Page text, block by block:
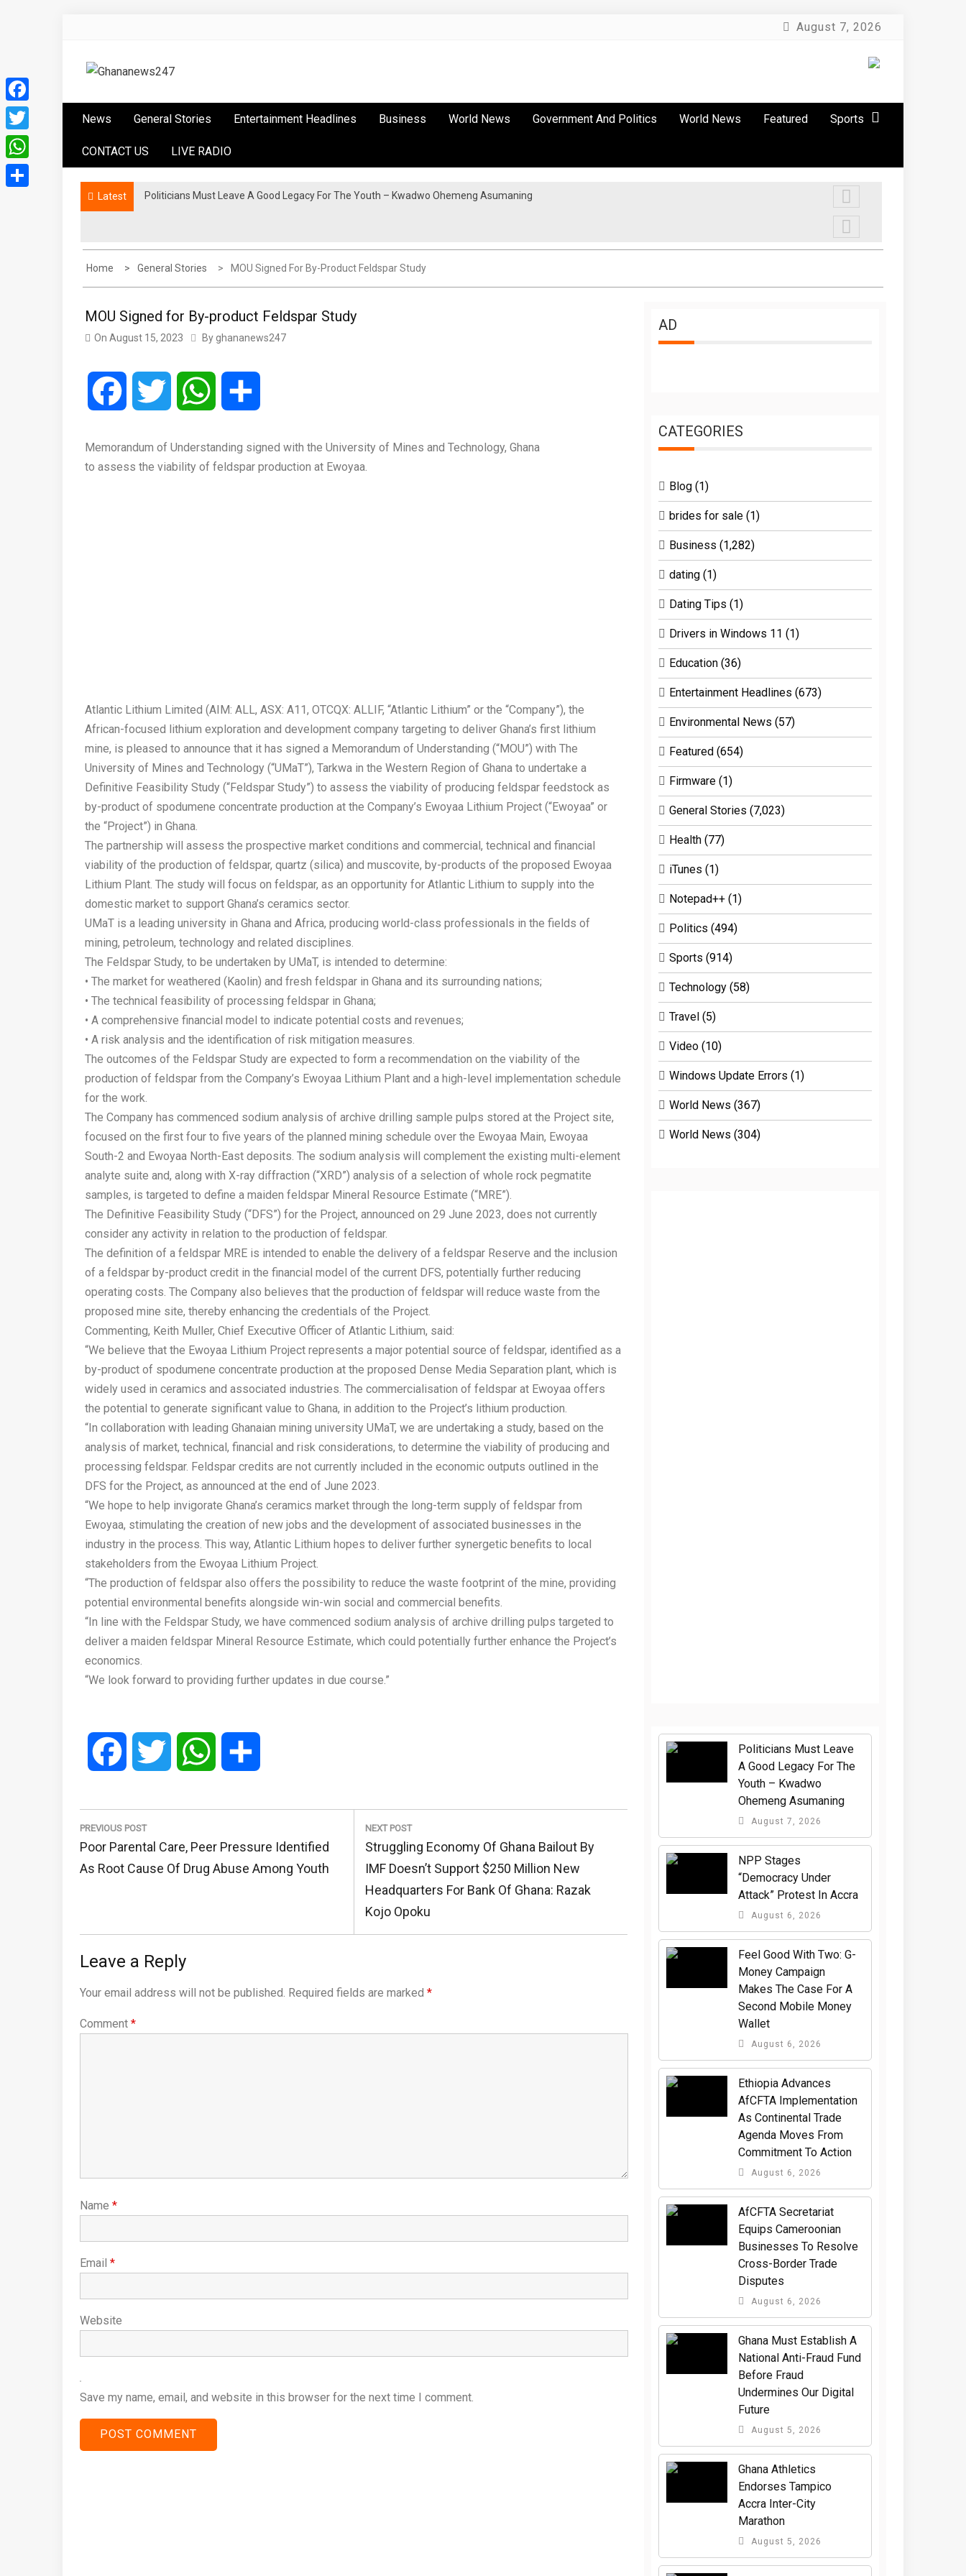
content
August 7, 2026
Ghananews247
News General Stories Entertainment Headlines Business World News Government And Politics World News Featured Sports
CONTACT US LIVE RADIO
Latest Politicians Must Leave A Good Legacy For The Youth – Kwadwo Ohemeng Asumaning
NPP Stages “Democracy Under Attack” Protest in Accra
Home General Stories MOU Signed For By-Product Feldspar Study
MOU Signed for By-product Feldspar Study
On August 15, 2023 By ghananews247
Facebook Twitter WhatsApp
Memorandum of Understanding signed with the University of Mines and Technology, Ghana
to assess the viability of feldspar production at Ewoyaa.
Atlantic Lithium Limited (AIM: ALL, ASX: A11, OTCQX: ALLIF, “Atlantic Lithium” or the “Company”), the
African-focused lithium exploration and development company targeting to deliver Ghana’s first lithium
mine, is pleased to announce that it has signed a Memorandum of Understanding (“MOU”) with The
University of Mines and Technology (“UMaT”), Tarkwa in the Western Region of Ghana to undertake a
Definitive Feasibility Study (“Feldspar Study”) to assess the viability of producing feldspar feedstock as
by-product of spodumene concentrate production at the Company’s Ewoyaa Lithium Project (“Ewoyaa” or
the “Project”) in Ghana.
The partnership will assess the prospective market conditions and commercial, technical and financial
viability of the production of feldspar, quartz (silica) and muscovite, by-products of the proposed Ewoyaa
Lithium Plant. The study will focus on feldspar, as an opportunity for Atlantic Lithium to supply into the
domestic market to support Ghana’s ceramics sector.
UMaT is a leading university in Ghana and Africa, producing world-class professionals in the fields of
mining, petroleum, technology and related disciplines.
The Feldspar Study, to be undertaken by UMaT, is intended to determine:
• The market for weathered (Kaolin) and fresh feldspar in Ghana and its surrounding nations;
• The technical feasibility of processing feldspar in Ghana;
• A comprehensive financial model to indicate potential costs and revenues;
• A risk analysis and the identification of risk mitigation measures.
The outcomes of the Feldspar Study are expected to form a recommendation on the viability of the
production of feldspar from the Company’s Ewoyaa Lithium Plant and a high-level implementation schedule
for the work.
The Company has commenced sodium analysis of archive drilling sample pulps stored at the Project site,
focused on the first four to five years of the planned mining schedule over the Ewoyaa Main, Ewoyaa
South-2 and Ewoyaa North-East deposits. The sodium analysis will complement the existing multi-element
analyte suite and, along with X-ray diffraction (“XRD”) analysis of a selection of whole rock pegmatite
samples, is targeted to define a maiden feldspar Mineral Resource Estimate (“MRE”).
The Definitive Feasibility Study (“DFS”) for the Project, announced on 29 June 2023, does not currently
consider any activity in relation to the production of feldspar.
The definition of a feldspar MRE is intended to enable the delivery of a feldspar Reserve and the inclusion
of a feldspar by-product credit in the financial model of the current DFS, potentially further reducing
operating costs. The Company also believes that the production of feldspar will reduce waste from the
proposed mine site, thereby enhancing the credentials of the Project.
Commenting, Keith Muller, Chief Executive Officer of Atlantic Lithium, said:
“We believe that the Ewoyaa Lithium Project represents a major potential source of feldspar, identified as a
by-product of spodumene concentrate production at the proposed Dense Media Separation plant, which is
widely used in ceramics and associated industries. The commercialisation of feldspar at Ewoyaa offers
the potential to generate significant value to Ghana, in addition to the Project’s lithium production.
“In collaboration with leading Ghanaian mining university UMaT, we are undertaking a study, based on the
analysis of market, technical, financial and risk considerations, to determine the viability of producing and
processing feldspar. Feldspar credits are not currently included in the economic outputs outlined in the
DFS for the Project, as announced at the end of June 2023.
“We hope to help invigorate Ghana’s ceramics market through the long-term supply of feldspar from
Ewoyaa, stimulating the creation of new jobs and the development of associated businesses in the
industry in the process. This way, Atlantic Lithium hopes to deliver further synergetic benefits to local
stakeholders from the Ewoyaa Lithium Project.
“The production of feldspar also offers the possibility to reduce the waste footprint of the mine, providing
potential environmental benefits alongside win-win social and commercial benefits.
“In line with the Feldspar Study, we have commenced sodium analysis of archive drilling pulps targeted to
deliver a maiden feldspar Mineral Resource Estimate, which could potentially further enhance the Project’s
economics.
“We look forward to providing further updates in due course.”
Facebook Twitter WhatsApp
Post
navigation
PREVIOUS POST
Previous
Post:
Poor Parental Care, Peer Pressure Identified
As Root Cause Of Drug Abuse Among Youth
NEXT POST
Next
Post:
Struggling Economy Of Ghana Bailout By
IMF Doesn’t Support $250 Million New
Headquarters For Bank Of Ghana: Razak
Kojo Opoku
Leave a Reply
Your email address will not be published. Required fields are marked *
Comment *
Name *
Email *
Website
Save my name, email, and website in this browser for the next time I comment.
AD
CATEGORIES
Blog (1)
brides for sale (1)
Business (1,282)
dating (1)
Dating Tips (1)
Drivers in Windows 11 (1)
Education (36)
Entertainment Headlines (673)
Environmental News (57)
Featured (654)
Firmware (1)
General Stories (7,023)
Health (77)
iTunes (1)
Notepad++ (1)
Politics (494)
Sports (914)
Technology (58)
Travel (5)
Video (10)
Windows Update Errors (1)
World News (367)
World News (304)
Politicians Must Leave
A Good Legacy For The
Youth – Kwadwo
Ohemeng Asumaning
August 7, 2026
NPP Stages
“Democracy Under
Attack” Protest In Accra
August 6, 2026
​Feel Good With Two: G-
Money Campaign
Makes The Case For A
Second Mobile Money
Wallet
August 6, 2026
Ethiopia Advances
AfCFTA Implementation
As Continental Trade
Agenda Moves From
Commitment To Action
August 6, 2026
AfCFTA Secretariat
Equips Cameroonian
Businesses To Resolve
Cross-Border Trade
Disputes
August 6, 2026
Ghana Must Establish A
National Anti-Fraud Fund
Before Fraud
Undermines Our Digital
Future
August 5, 2026
Ghana Athletics
Endorses Tampico
Accra Inter-City
Marathon
August 5, 2026
Facebook
Twitter
WhatsApp